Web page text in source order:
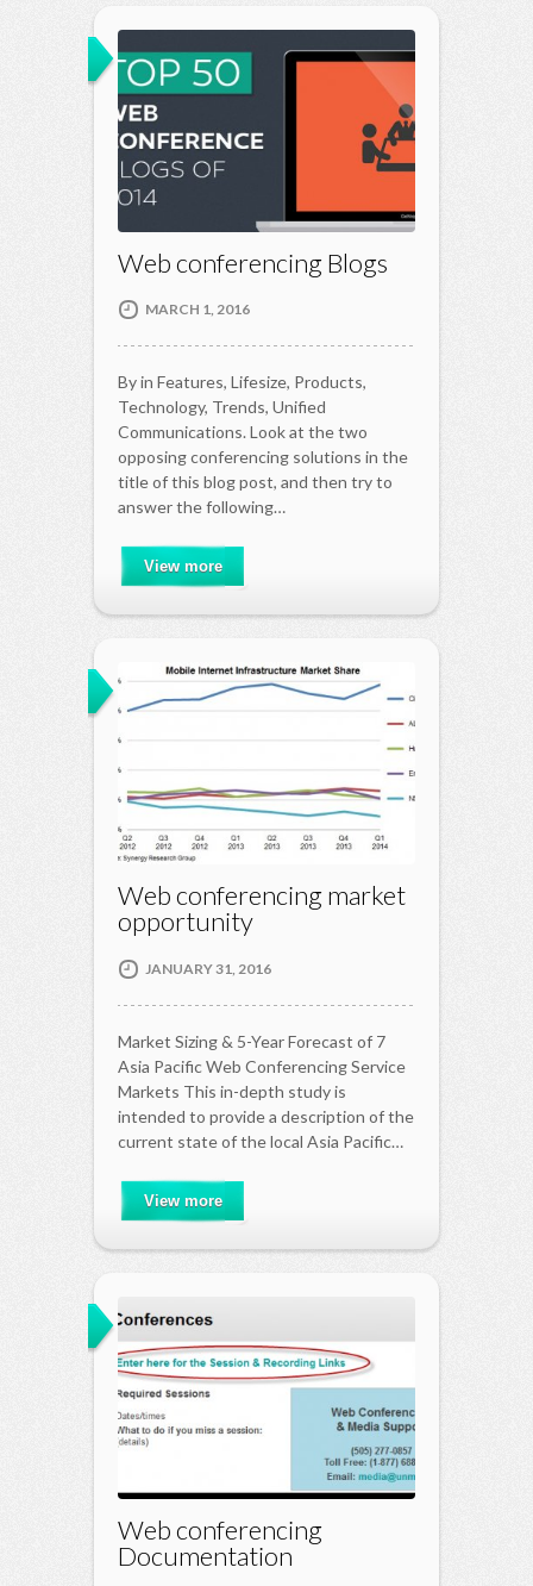
Web conferencing Blogs
MARCH 1, 2016
By in Features, Lifesize, Products,
Technology, Trends, Unified
Communications. Look at the two
opposing conferencing solutions in the
title of this blog post, and then try to
answer the following…
View more
Web conferencing market
opportunity
JANUARY 31, 2016
Market Sizing & 5-Year Forecast of 7
Asia Pacific Web Conferencing Service
Markets This in-depth study is
intended to provide a description of the
current state of the local Asia Pacific…
View more
Web conferencing
Documentation